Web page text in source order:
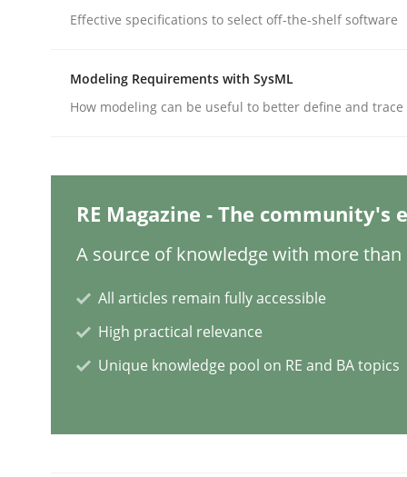
14. May 2020 · 4 minutes read · 4 Comments
Studies and Research Practice
What is the Relevance of
Preliminary Results from an Ongoing Study
Written byDaniel Méndez Xavier Franch
READ ARTICLE
Practice Methods
Effective specifications to select off-the-shelf software
Modeling Requirements with SysML
How modeling can be useful to better define and
RE Magazine - The community's
A source of knowledge with more than
All articles remain fully accessible
High practical relevance
Unique knowledge pool on RE and BA topics